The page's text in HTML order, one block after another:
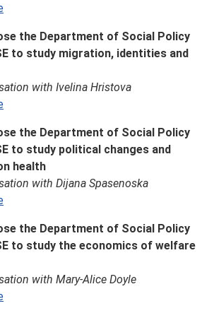
the Department of Social Policy
to study migration, identities and
with Ivelina Hristova
the Department of Social Policy
to study political changes and
health
with Dijana Spasenoska
the Department of Social Policy
to study the economics of welfare
with Mary-Alice Doyle